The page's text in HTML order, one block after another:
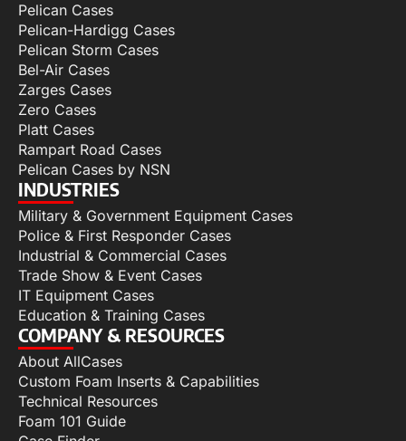
Pelican Cases
Pelican-Hardigg Cases
Pelican Storm Cases
Bel-Air Cases
Zarges Cases
Zero Cases
Platt Cases
Rampart Road Cases
Pelican Cases by NSN
INDUSTRIES
Military & Government Equipment Cases
Police & First Responder Cases
Industrial & Commercial Cases
Trade Show & Event Cases
IT Equipment Cases
Education & Training Cases
COMPANY & RESOURCES
About AllCases
Custom Foam Inserts & Capabilities
Technical Resources
Foam 101 Guide